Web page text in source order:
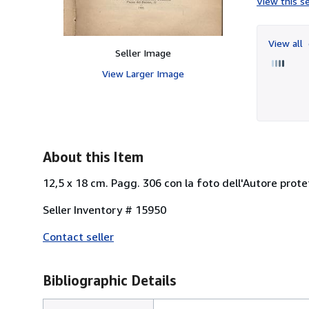
Seller Image
View Larger Image
View all
About this Item
12,5 x 18 cm. Pagg. 306 con la foto dell'Autore
Seller Inventory # 15950
Contact seller
Bibliographic Details